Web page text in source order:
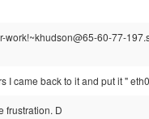
work!~khudson@65-60-77-
I came back to it and put it "
frustration. D